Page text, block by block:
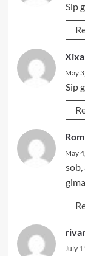
Sip
May
Sip
May
July